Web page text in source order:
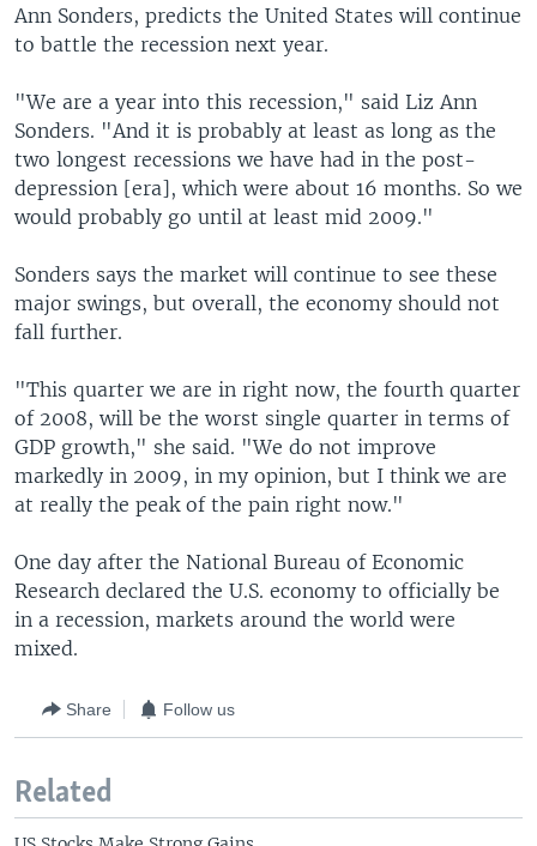
Ann Sonders, predicts the United States will continue
to battle the recession next year.
"We are a year into this recession," said Liz Ann
Sonders. "And it is probably at least as long as the
two longest recessions we have had in the post-
depression [era], which were about 16 months. So we
would probably go until at least mid 2009."
Sonders says the market will continue to see these
major swings, but overall, the economy should not
fall further.
"This quarter we are in right now, the fourth quarter
of 2008, will be the worst single quarter in terms of
GDP growth," she said. "We do not improve
markedly in 2009, in my opinion, but I think we are
at really the peak of the pain right now."
One day after the National Bureau of Economic
Research declared the U.S. economy to officially be
in a recession, markets around the world were
mixed.
Share Follow us
Related